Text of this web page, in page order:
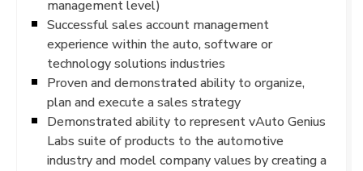
management level)
Successful sales account management
experience within the auto, software or
technology solutions industries
Proven and demonstrated ability to organize,
plan and execute a sales strategy
Demonstrated ability to represent vAuto Genius
Labs suite of products to the automotive
industry and model company values by creating a